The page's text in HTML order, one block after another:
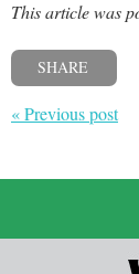
This article was
SHARE
« Previous post